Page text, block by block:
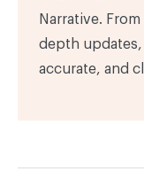
Narrative.
depth updates,
accurate, and